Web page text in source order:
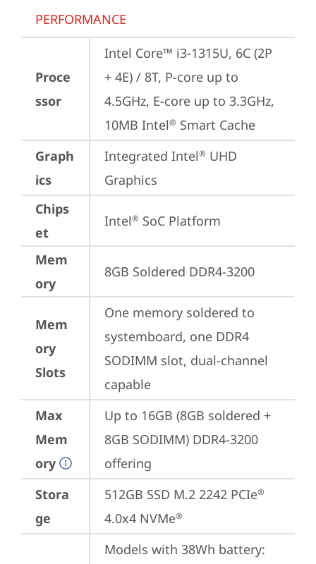
PERFORMANCE
Proce
ssor
Intel Core™ i3-1315U, 6C (2P
+ 4E) / 8T, P-core up to
4.5GHz, E-core up to 3.3GHz,
10MB Intel® Smart Cache
Graph
ics
Integrated Intel® UHD
Graphics
Chips
et
Intel® SoC Platform
Mem
ory
8GB Soldered DDR4-3200
Mem
ory
Slots
One memory soldered to
systemboard, one DDR4
SODIMM slot, dual-channel
capable
Max
Mem
ory
Up to 16GB (8GB soldered +
8GB SODIMM) DDR4-3200
offering
Stora
ge
512GB SSD M.2 2242 PCIe®
4.0x4 NVMe®
Models with 38Wh battery: